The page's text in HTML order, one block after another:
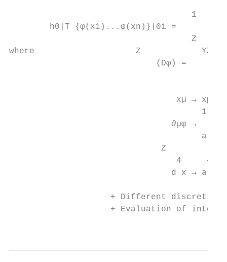
                                    1
h0|T {φ(x1)...φ(xn)}|0i =
                                    Z
where                    Z            YZ
(Dφ) =
xµ → xµ =
                                      1
∂µφ →
                                      a
                              Z          X
                                 4     4
                                d x → a
+ Different
+ Evaluation of